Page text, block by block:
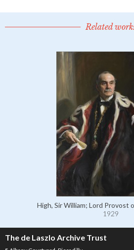
Related
High, Sir William; Lord Provost
1929
The de Laszlo Archive Trust